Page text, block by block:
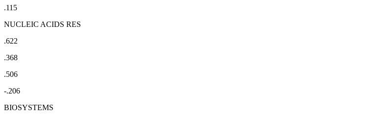
.115
NUCLEIC ACIDS RES
.622
.368
.506
-.206
BIOSYSTEMS